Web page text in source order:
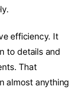
efficiency. It
to details and
That
almost anything